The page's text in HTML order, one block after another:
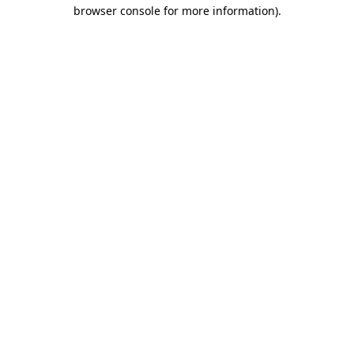
browser console for more information).